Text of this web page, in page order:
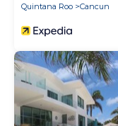
Quintana Roo
Cancun